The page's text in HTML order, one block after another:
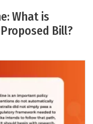
What is
Bill?